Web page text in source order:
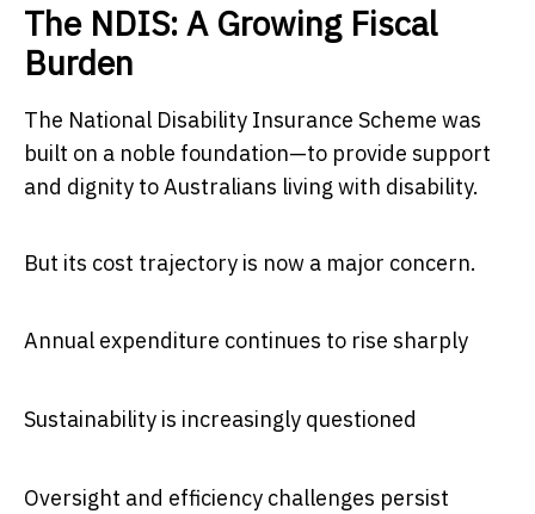
The NDIS: A Growing Fiscal
Burden
The National Disability Insurance Scheme was
built on a noble foundation—to provide support
and dignity to Australians living with disability.
But its cost trajectory is now a major concern.
Annual expenditure continues to rise sharply
Sustainability is increasingly questioned
Oversight and efficiency challenges persist